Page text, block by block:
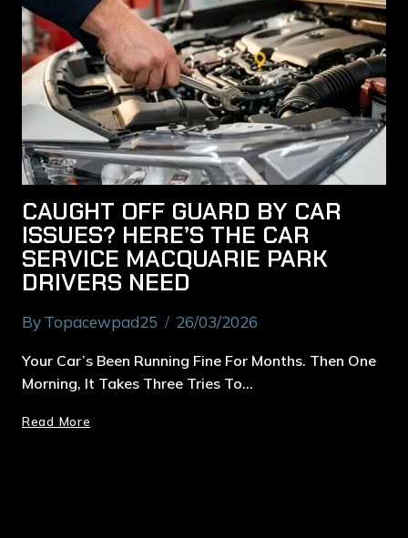
CAUGHT OFF GUARD BY CAR
ISSUES? HERE’S THE CAR
SERVICE MACQUARIE PARK
DRIVERS NEED
ByTopacewpad25 26/03/2026
Your Car’s Been Running Fine For Months. Then One
Morning, It Takes Three Tries To…
Read More